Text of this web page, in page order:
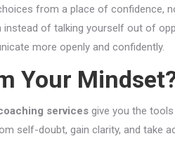
from a place of confidence,
instead of talking yourself out of
more openly and confidently.
Your
services give you the
self-doubt, gain clarity, and take